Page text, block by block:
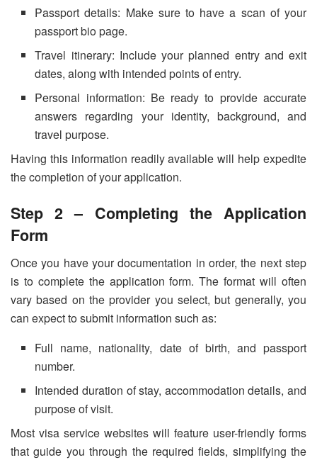
Passport details: Make sure to have a scan of your
passport bio page.
Travel itinerary: Include your planned entry and exit
dates, along with intended points of entry.
Personal information: Be ready to provide accurate
answers regarding your identity, background, and
travel purpose.
Having this information readily available will help expedite
the completion of your application.
Step 2 – Completing the Application
Form
Once you have your documentation in order, the next step
is to complete the application form. The format will often
vary based on the provider you select, but generally, you
can expect to submit information such as:
Full name, nationality, date of birth, and passport
number.
Intended duration of stay, accommodation details, and
purpose of visit.
Most visa service websites will feature user-friendly forms
that guide you through the required fields, simplifying the